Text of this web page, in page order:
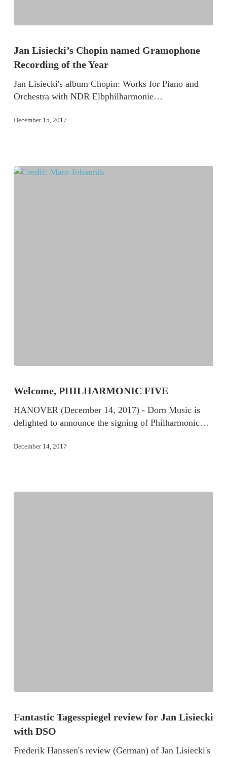
Jan Lisiecki’s Chopin named Gramophone
Recording of the Year
Jan Lisiecki's album Chopin: Works for Piano and
Orchestra with NDR Elbphilharmonie…
December 15, 2017
Welcome, PHILHARMONIC FIVE
HANOVER (December 14, 2017) - Dorn Music is
delighted to announce the signing of Philharmonic…
December 14, 2017
Fantastic Tagesspiegel review for Jan Lisiecki
with DSO
Frederik Hanssen's review (German) of Jan Lisiecki's